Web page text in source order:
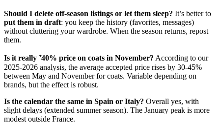
Should I delete off-season listings or let them sleep? It’s better to
put them in draft: you keep the history (favorites, messages)
without cluttering your wardrobe. When the season returns, repost
them.
Is it really ⁺40% price on coats in November? According to our
2025-2026 analysis, the average accepted price rises by 30-45%
between May and November for coats. Variable depending on
brands, but the effect is robust.
Is the calendar the same in Spain or Italy? Overall yes, with
slight delays (extended summer season). The January peak is more
modest outside France.